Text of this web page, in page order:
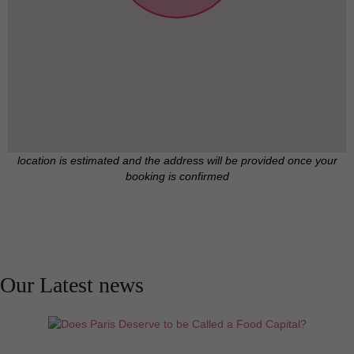
family of four. There is a minimum requirement of
For those looking for some extra space, there is a
Looking for a long term rental in Paris ? We are
happy to give you access to our extensive inventory
location is estimated and the address will be provided once your
booking is confirmed
Our Latest news